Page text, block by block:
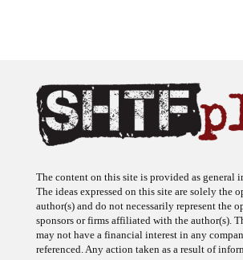
The ideas expressed on this site are solely the
author(s) and do not necessarily represent the
sponsors or firms affiliated with the author(s).
may not have a financial interest in any
referenced. Any action taken as a result of
advertisement on this site is ultimately the